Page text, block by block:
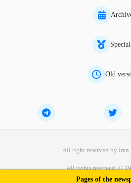
Old
All right reserved by Iran
All rights reserved. ©
Pages of the